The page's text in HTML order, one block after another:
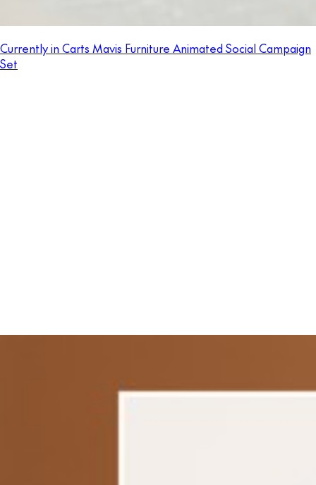
Currently in Carts Mavis Furniture Animated Social Campaign
Set